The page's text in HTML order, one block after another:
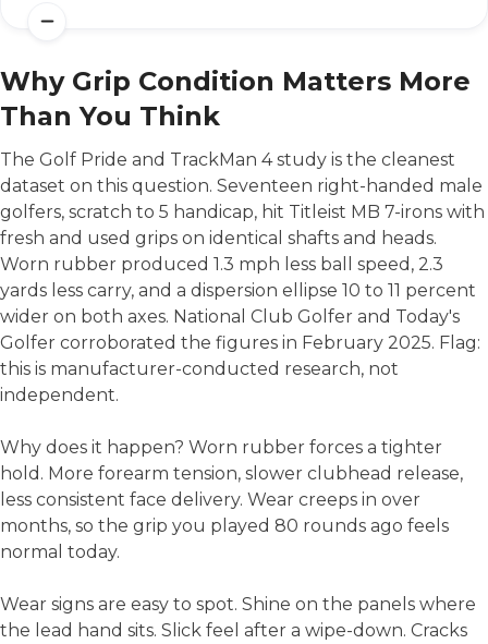
Why Grip Condition Matters More
Than You Think
The Golf Pride and TrackMan 4 study is the cleanest
dataset on this question. Seventeen right-handed male
golfers, scratch to 5 handicap, hit Titleist MB 7-irons with
fresh and used grips on identical shafts and heads.
Worn rubber produced 1.3 mph less ball speed, 2.3
yards less carry, and a dispersion ellipse 10 to 11 percent
wider on both axes. National Club Golfer and Today's
Golfer corroborated the figures in February 2025. Flag:
this is manufacturer-conducted research, not
independent.
Why does it happen? Worn rubber forces a tighter
hold. More forearm tension, slower clubhead release,
less consistent face delivery. Wear creeps in over
months, so the grip you played 80 rounds ago feels
normal today.
Wear signs are easy to spot. Shine on the panels where
the lead hand sits. Slick feel after a wipe-down. Cracks